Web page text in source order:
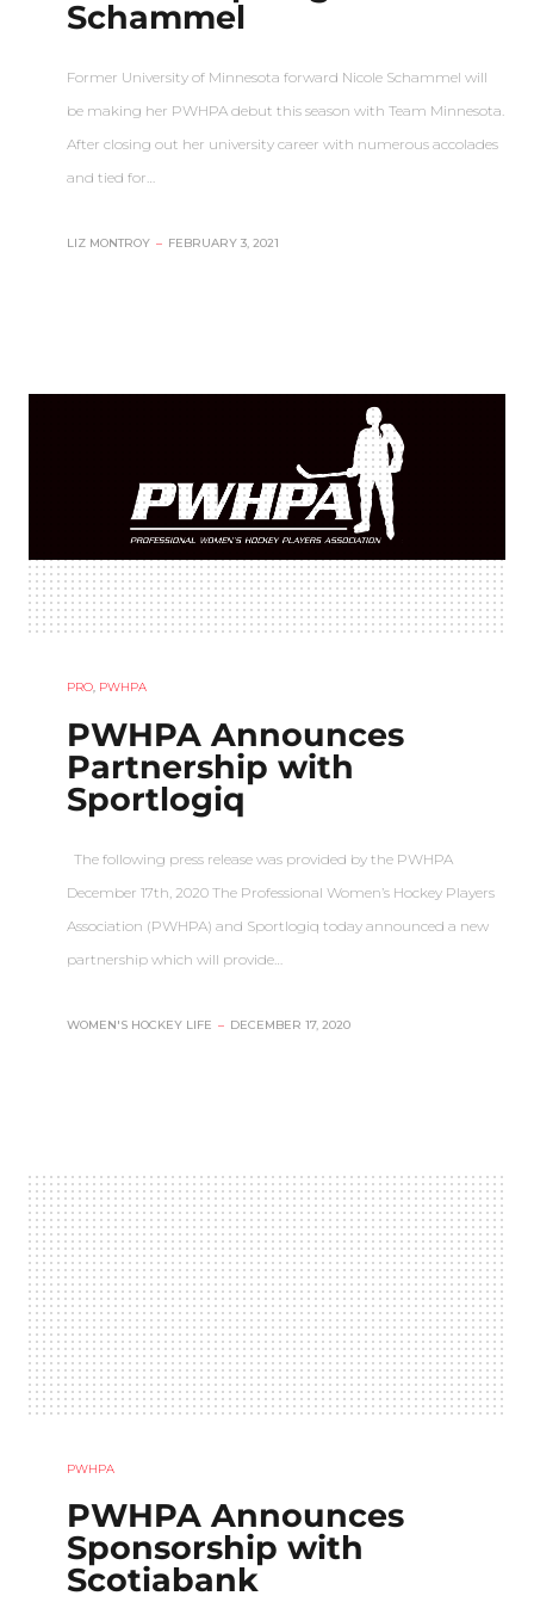
Schammel
Former University of Minnesota forward Nicole Schammel will
be making her PWHPA debut this season with Team Minnesota.
After closing out her university career with numerous accolades
and tied for…
LIZ MONTROY – FEBRUARY 3, 2021
PRO, PWHPA
PWHPA Announces
Partnership with
Sportlogiq
The following press release was provided by the PWHPA
December 17th, 2020 The Professional Women’s Hockey Players
Association (PWHPA) and Sportlogiq today announced a new
partnership which will provide…
WOMEN'S HOCKEY LIFE – DECEMBER 17, 2020
PWHPA
PWHPA Announces
Sponsorship with
Scotiabank